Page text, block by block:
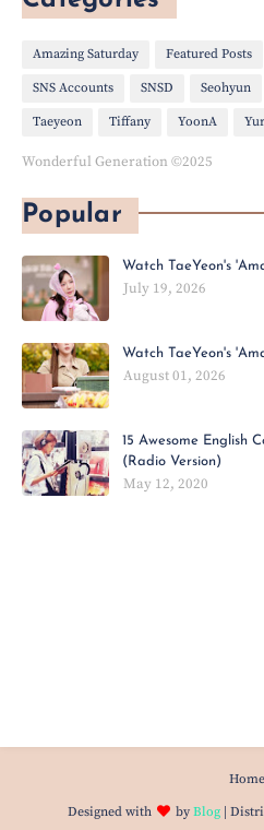
Amazing Saturday Featured Posts
SNS Accounts SNSD Seohyun
Taeyeon Tiffany YoonA
Wonderful Generation ©2025
Popular
Watch TaeYeon's
July 19, 2026
Watch TaeYeon's
August 01, 2026
15 Awesome English
(Radio Version)
May 12, 2020
Home
Designed with
by Blog|